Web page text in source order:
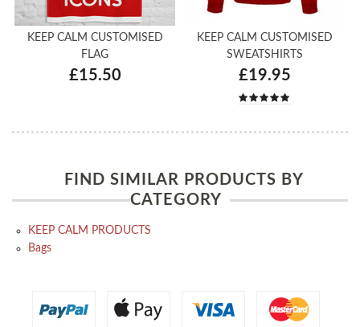
KEEP CALM CUSTOMISED
FLAG
£15.50
KEEP CALM CUSTOMISED
SWEATSHIRTS
£19.95
FIND SIMILAR PRODUCTS BY
CATEGORY
KEEP CALM PRODUCTS
Bags